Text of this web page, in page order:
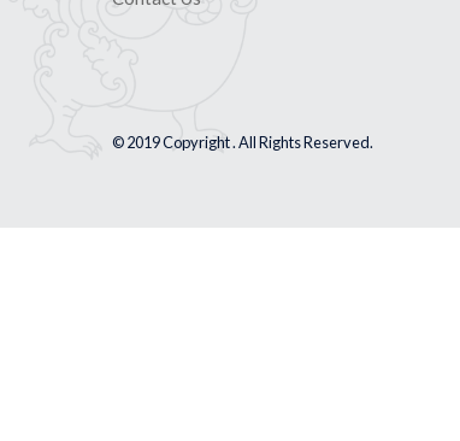
© 2019 Copyright . All Rights Reserved.